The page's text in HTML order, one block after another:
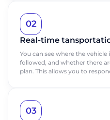
02
Real-time
You can see where the
followed, and whether there
plan. This allows you to
03